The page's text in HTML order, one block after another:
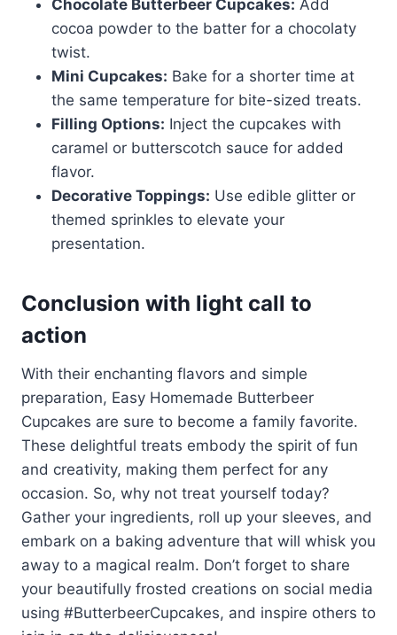
Chocolate Butterbeer Cupcakes: Add
cocoa powder to the batter for a chocolaty
twist.
Mini Cupcakes: Bake for a shorter time at
the same temperature for bite-sized treats.
Filling Options: Inject the cupcakes with
caramel or butterscotch sauce for added
flavor.
Decorative Toppings: Use edible glitter or
themed sprinkles to elevate your
presentation.
Conclusion with light call to
action
With their enchanting flavors and simple
preparation, Easy Homemade Butterbeer
Cupcakes are sure to become a family favorite.
These delightful treats embody the spirit of fun
and creativity, making them perfect for any
occasion. So, why not treat yourself today?
Gather your ingredients, roll up your sleeves, and
embark on a baking adventure that will whisk you
away to a magical realm. Don’t forget to share
your beautifully frosted creations on social media
using #ButterbeerCupcakes, and inspire others to